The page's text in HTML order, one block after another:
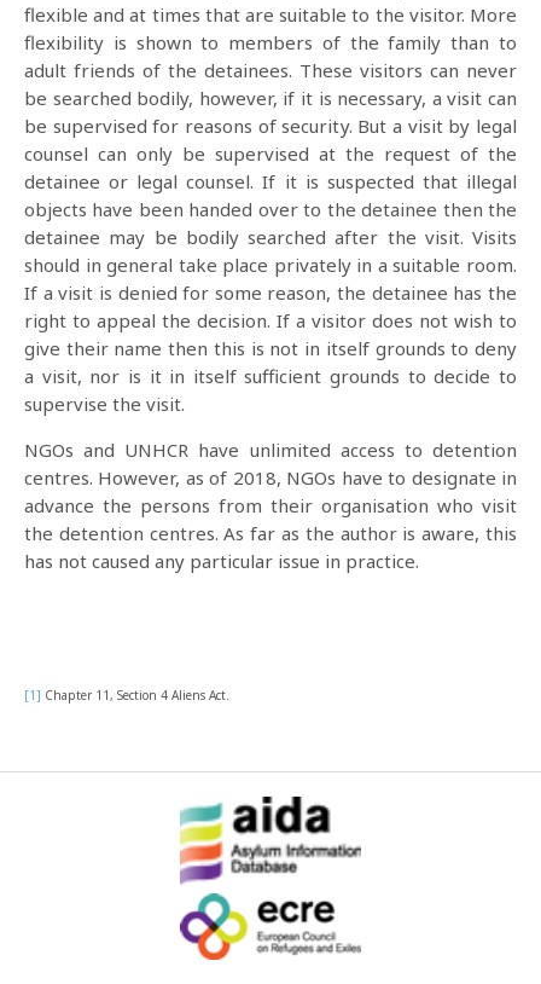
flexible and at times that are suitable to the visitor. More
flexibility is shown to members of the family than to
adult friends of the detainees. These visitors can never
be searched bodily, however, if it is necessary, a visit can
be supervised for reasons of security. But a visit by legal
counsel can only be supervised at the request of the
detainee or legal counsel. If it is suspected that illegal
objects have been handed over to the detainee then the
detainee may be bodily searched after the visit. Visits
should in general take place privately in a suitable room.
If a visit is denied for some reason, the detainee has the
right to appeal the decision. If a visitor does not wish to
give their name then this is not in itself grounds to deny
a visit, nor is it in itself sufficient grounds to decide to
supervise the visit.
NGOs and UNHCR have unlimited access to detention
centres. However, as of 2018, NGOs have to designate in
advance the persons from their organisation who visit
the detention centres. As far as the author is aware, this
has not caused any particular issue in practice.
[1] Chapter 11, Section 4 Aliens Act.